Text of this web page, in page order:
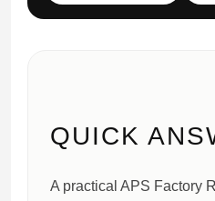
QUICK
A practical APS Factory